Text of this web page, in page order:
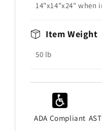
14"x14"x24" when
Item Weight
50 lb
ADA Compliant